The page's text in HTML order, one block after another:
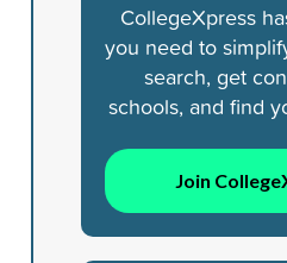
CollegeXpress
you need to
search, get
schools, and find
Join